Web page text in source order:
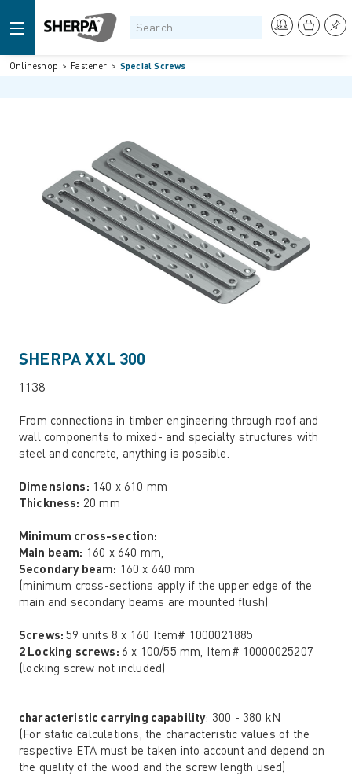
Onlineshop Fastener Special Screws
SHERPA XXL 300
1138
From connections in timber engineering through roof and
wall components to mixed- and specialty structures with
steel and concrete, anything is possible.
Dimensions: 140 x 610 mm
Thickness: 20 mm
Minimum cross-section:
Main beam: 160 x 640 mm,
Secondary beam: 160 x 640 mm
(minimum cross-sections apply if the upper edge of the
main and secondary beams are mounted flush)
Screws:59 units 8 x 160 Item# 1000021885
2 Locking screws: 6 x 100/55 mm, Item# 10000025207
(locking screw not included)
characteristic carrying capability: 300 - 380 kN
(For static calculations, the characteristic values ​​of the
respective ETA must be taken into account and depend on
the quality of the wood and the screw length used)